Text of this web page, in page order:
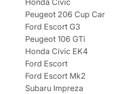
Honda Civic
Peugeot 206 Cup Car
Ford Escort G3
Peugeot 106 GTi
Honda Civic EK4
Ford Escort
Ford Escort Mk2
Subaru Impreza